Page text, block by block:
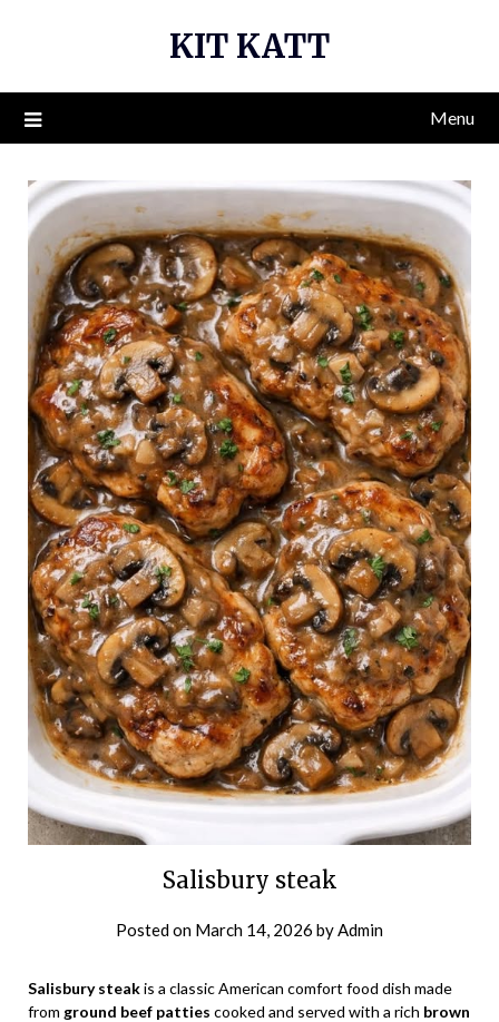
KIT KATT
Menu
Salisbury steak
Posted on March 14, 2026 byAdmin
Salisbury steakis a classic American comfort food dish made
from ground beef patties cooked and served with a rich brown